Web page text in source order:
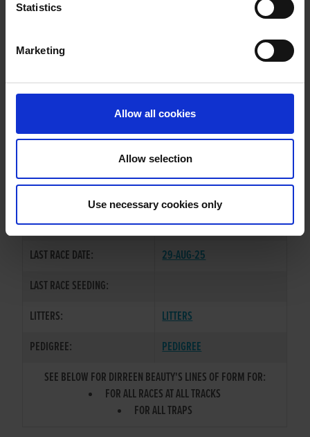
Statistics
Marketing
Allow all cookies
Allow selection
Use necessary cookies only
WHELP DATE:
PREVIOUS NAME:
MR. TOMMY QUAID
MR. PAUL MAHONY
OWNER
COLOR / SEX:
BK / B
LAST RACE DATE:
29-AUG-25
LAST RACE SEEDING:
LITTERS:
LITTERS
PEDIGREE:
PEDIGREE
SEE BELOW FOR DIRREEN BEAUTY'S LINES OF FORM FOR:
FOR ALL RACES AT ALL TRACKS
FOR ALL TRAPS